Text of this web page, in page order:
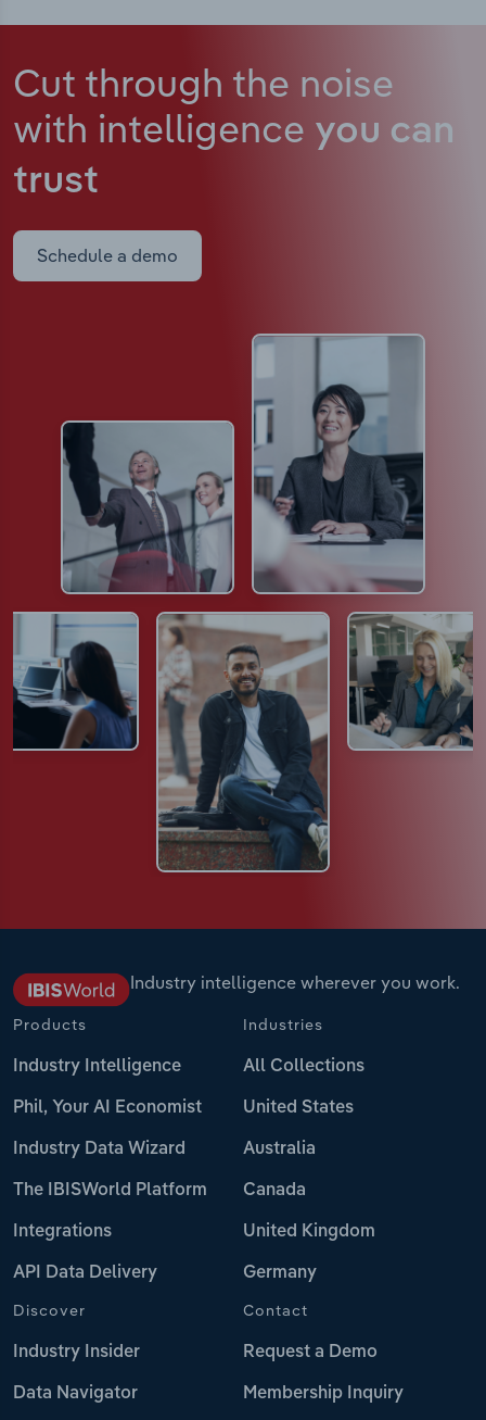
Cut through the noise
with intelligence you can
trust
Schedule a demo
Industry intelligence wherever you work.
Products
Industry Intelligence
Phil, Your AI Economist
Industry Data Wizard
The IBISWorld Platform
Integrations
API Data Delivery
Industries
All Collections
United States
Australia
Canada
United Kingdom
Germany
Discover
Industry Insider
Data Navigator
Contact
Request a Demo
Membership Inquiry